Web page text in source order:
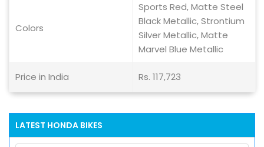
Colors
Sports Red, Matte Steel
Black Metallic, Strontium
Silver Metallic, Matte
Marvel Blue Metallic
Price in India Rs. 117,723
LATEST HONDA BIKES